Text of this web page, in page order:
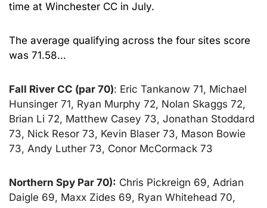
time at Winchester CC in July.
The average qualifying across the four sites score
was 71.58…
Fall River CC (par 70): Eric Tankanow 71, Michael
Hunsinger 71, Ryan Murphy 72, Nolan Skaggs 72,
Brian Li 72, Matthew Casey 73, Jonathan Stoddard
73, Nick Resor 73, Kevin Blaser 73, Mason Bowie
73, Andy Luther 73, Conor McCormack 73
Northern Spy Par 70): Chris Pickreign 69, Adrian
Daigle 69, Maxx Zides 69, Ryan Whitehead 70,